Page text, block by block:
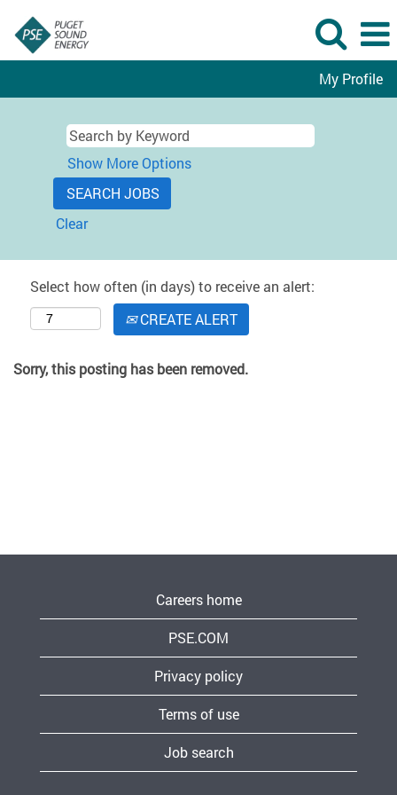
My Profile
Show More Options
Clear
Select how often (in days) to receive an alert:
CREATE ALERT
Sorry, this posting has been removed.
Careers home
PSE.COM
Privacy policy
Terms of use
Job search